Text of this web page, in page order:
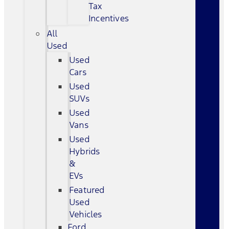
Tax
Incentives
All
Used
Used
Cars
Used
SUVs
Used
Vans
Used
Hybrids
&
EVs
Featured
Used
Vehicles